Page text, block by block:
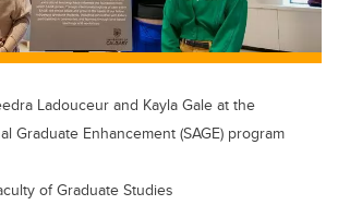
k
Ladouceur and Kayla Gale at the
Graduate Enhancement (SAGE) program
of Graduate Studies